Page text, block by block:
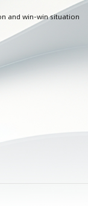
and win-win situation